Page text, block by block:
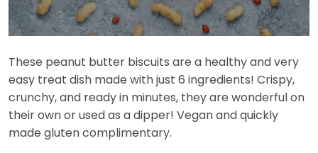
These peanut butter biscuits are a healthy and very
easy treat dish made with just 6 ingredients! Crispy,
crunchy, and ready in minutes, they are wonderful on
their own or used as a dipper! Vegan and quickly
made gluten complimentary.